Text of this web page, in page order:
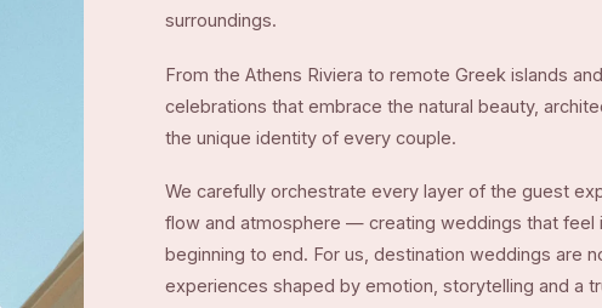
surroundings.
From the Athens Riviera to remote Greek islands
celebrations that embrace the natural beauty,
the unique identity of every couple.
We carefully orchestrate every layer of the guest
flow and atmosphere — creating weddings that feel
beginning to end. For us, destination weddings are
experiences shaped by emotion, storytelling and a